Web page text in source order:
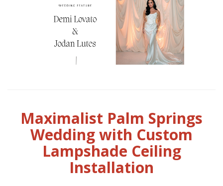
Maximalist Palm Springs
Wedding with Custom
Lampshade Ceiling
Installation